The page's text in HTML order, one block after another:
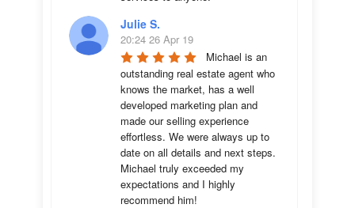
Julie S.
20:24 26 Apr 19
Michael is an
outstanding real estate agent who
knows the market, has a well
developed marketing plan and
made our selling experience
effortless. We were always up to
date on all details and next steps.
Michael truly exceeded my
expectations and I highly
recommend him!